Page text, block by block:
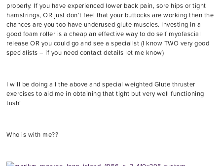
properly. If you have experienced lower back pain, sore hips or tight
hamstrings, OR just don’t feel that your buttocks are working then the
chances are you too have underused glute muscles. Investing in a
good foam roller is a cheap an effective way to do self myofascial
release OR you could go and see a specialist (I know TWO very good
specialists – if you need contact details let me know)
I will be doing all the above and special weighted Glute thruster
exercises to aid me in obtaining that tight but very well functioning
tush!
Who is with me??